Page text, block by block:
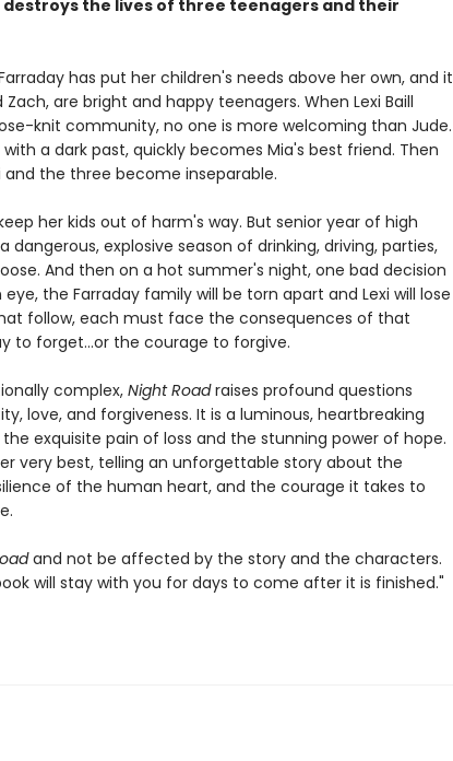
destroys the lives of three teenagers and their
has put her children's needs above her own, and it
are bright and happy teenagers. When Lexi Baill
knit community, no one is more welcoming than Jude.
a dark past, quickly becomes Mia's best friend. Then
and the three become inseparable.
her kids out of harm's way. But senior year of high
dangerous, explosive season of drinking, driving, parties,
And then on a hot summer's night, one bad decision
the Farraday family will be torn apart and Lexi will lose
follow, each must face the consequences of that
to forget…or the courage to forgive.
complex, Night Roadraises profound questions
love, and forgiveness. It is a luminous, heartbreaking
exquisite pain of loss and the stunning power of hope.
very best, telling an unforgettable story about the
of the human heart, and the courage it takes to
and not be affected by the story and the characters.
will stay with you for days to come after it is finished."